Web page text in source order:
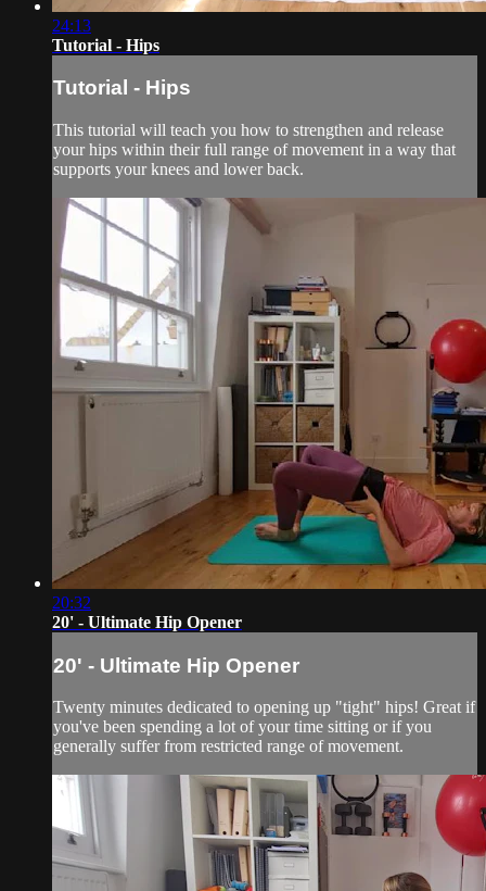
24:13
Tutorial - Hips
Tutorial - Hips
This tutorial will teach you how to strengthen and release
your hips within their full range of movement in a way that
supports your knees and lower back.
20:32
20' - Ultimate Hip Opener
20' - Ultimate Hip Opener
Twenty minutes dedicated to opening up "tight" hips! Great if
you've been spending a lot of your time sitting or if you
generally suffer from restricted range of movement.